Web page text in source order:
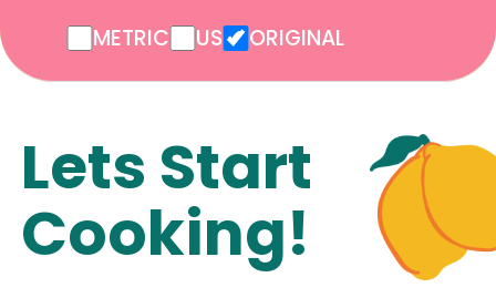
METRIC US ORIGINAL
Lets Start
Cooking!